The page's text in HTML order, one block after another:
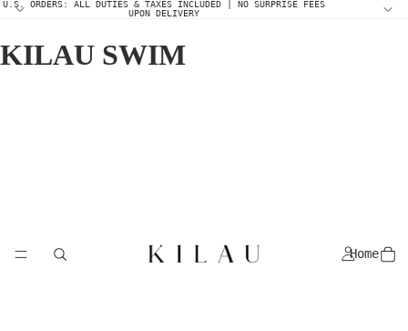
U.S. ORDERS: ALL DUTIES & TAXES INCLUDED | NO SURPRISE FEES
UPON DELIVERY
KILAU SWIM
Home